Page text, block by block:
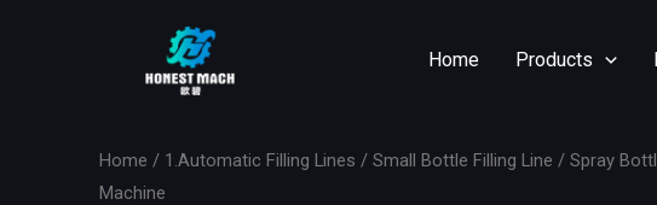
Home Products
Home / 1.Automatic Filling Lines / Small Bottle Filling Line / Spray
Machine